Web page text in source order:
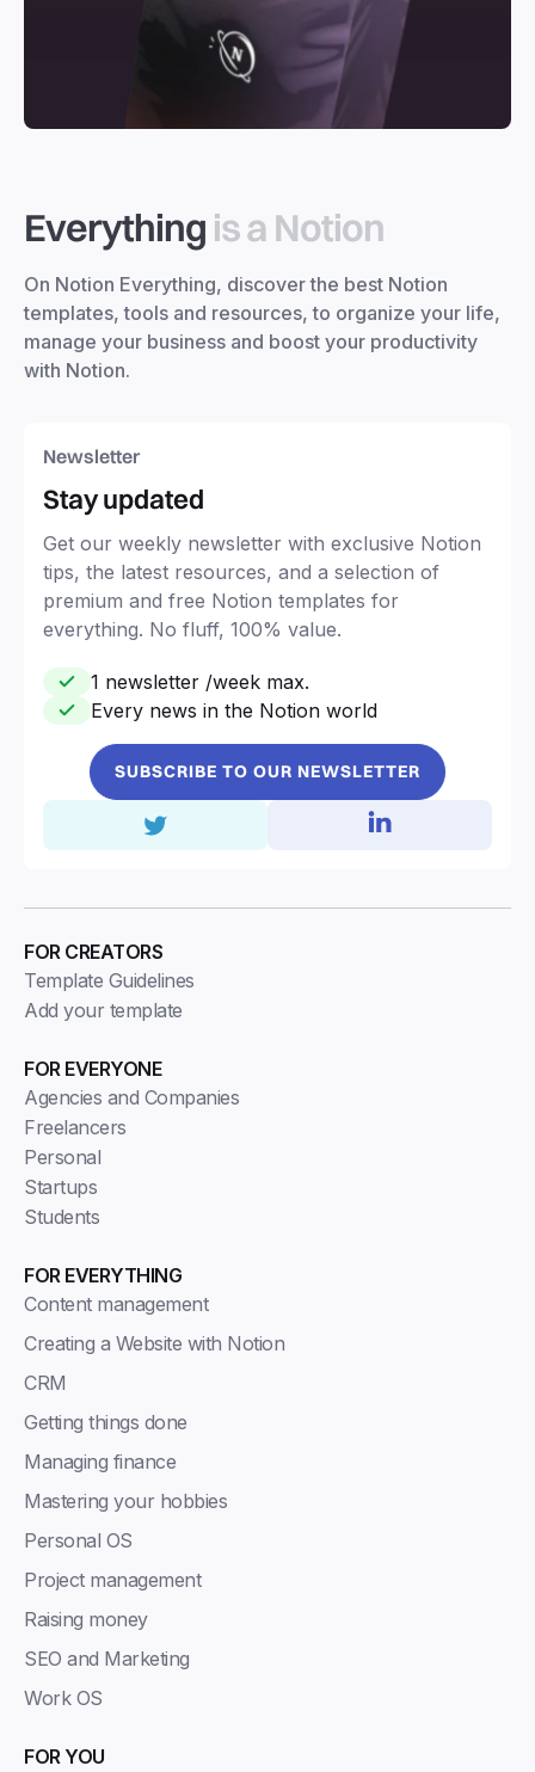
Everything is a Notion
On Notion Everything, discover the best Notion
templates, tools and resources, to organize your life,
manage your business and boost your productivity
with Notion.
Newsletter
Stay updated
Get our weekly newsletter with exclusive Notion
tips, the latest resources, and a selection of
premium and free Notion templates for
everything. No fluff, 100% value.
1 newsletter /week max.
Every news in the Notion world
SUBSCRIBE TO OUR NEWSLETTER
FOR EVERYONE
Agencies and Companies
Freelancers
Personal
Startups
Students
FOR EVERYTHING
Content management
Creating a Website with Notion
CRM
Getting things done
Managing finance
Mastering your hobbies
Personal OS
Project management
Raising money
SEO and Marketing
Work OS
FOR CREATORS
Template Guidelines
Add your template
FOR YOU